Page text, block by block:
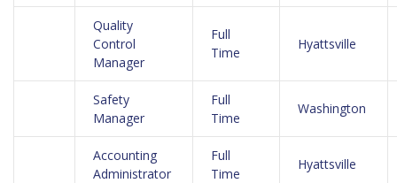
Quality
Control
Manager
Full
Time
Hyattsville
Safety
Manager
Full
Time
Washington
Accounting
Administrator
Full
Time
Hyattsville